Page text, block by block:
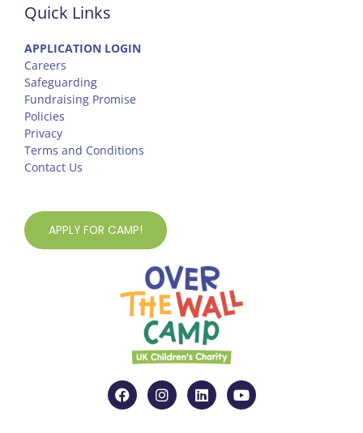
Quick Links
APPLICATION LOGIN
Careers
Safeguarding
Fundraising Promise
Policies
Privacy
Terms and Conditions
Contact Us
APPLY FOR CAMP!
F
a
c
I
n
s
L
i
n
Y
o
u